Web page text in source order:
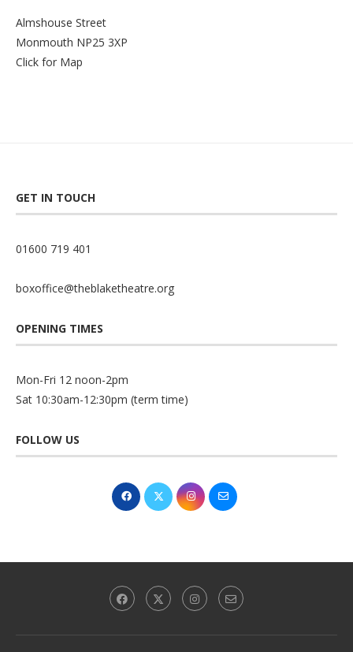
Almshouse Street
Monmouth NP25 3XP
Click for Map
GET IN TOUCH
01600 719 401
boxoffice@theblaketheatre.org
OPENING TIMES
Mon-Fri 12 noon-2pm
Sat 10:30am-12:30pm (term time)
FOLLOW US